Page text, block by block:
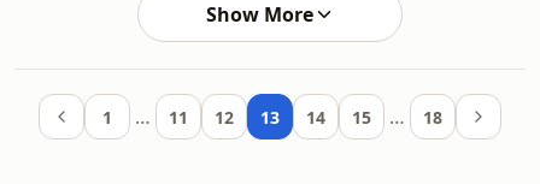
Show More
1 … 11 12 13 14 15 … 18